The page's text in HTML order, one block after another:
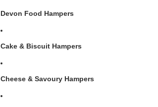
Devon Food Hampers
Cake & Biscuit Hampers
Cheese & Savoury Hampers